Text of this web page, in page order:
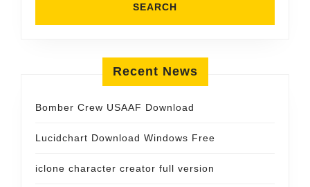
Recent News
Bomber Crew USAAF Download
Lucidchart Download Windows Free
iclone character creator full version